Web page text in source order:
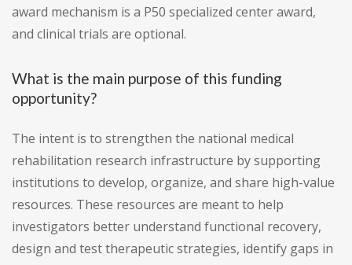
award mechanism is a P50 specialized center award,
and clinical trials are optional.
What is the main purpose of this funding
opportunity?
The intent is to strengthen the national medical
rehabilitation research infrastructure by supporting
institutions to develop, organize, and share high-value
resources. These resources are meant to help
investigators better understand functional recovery,
design and test therapeutic strategies, identify gaps in